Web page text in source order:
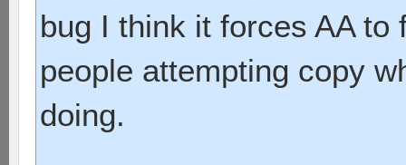
bug I think it forces AA
people attempting copy
doing.